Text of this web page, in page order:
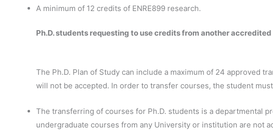
A minimum of 12 credits of ENRE899 research.
Ph.D. students requesting to use credits from another
The Ph.D. Plan of Study can include a maximum of 24 approved
will not be accepted. In order to transfer courses, the student
The transferring of courses for Ph.D. students is a departmental
undergraduate courses from any University or institution are not